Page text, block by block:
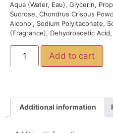
Aqua (Water, Eau), Glycerin,
Sucrose, Chondrus Crispus
Alcohol, Sodium Polyitaconate,
(Fragrance), Dehydroacetic
Add to cart
Additional information